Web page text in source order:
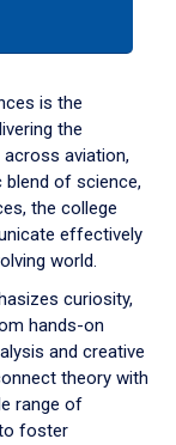
is the
the
aviation,
blend of science,
the college
effectively
world.
curiosity,
hands-on
and creative
theory with
range of
foster